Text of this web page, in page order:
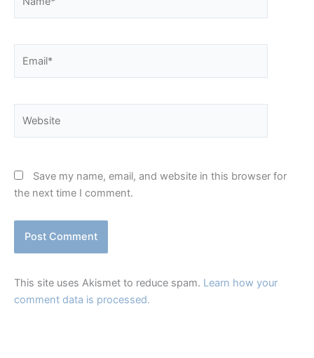
Save my name, email, and website in this browser for
the next time I comment.
This site uses Akismet to reduce spam. Learn how your
comment data is processed.